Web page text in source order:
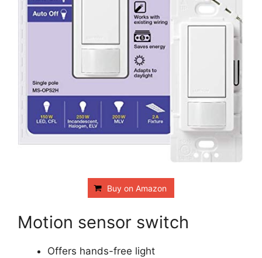
Buy on Amazon
Motion sensor switch
Offers hands-free light